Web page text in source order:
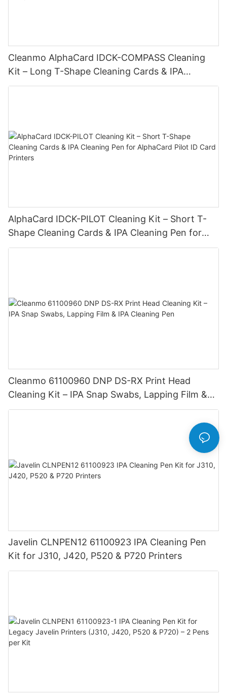
Cleanmo AlphaCard IDCK-COMPASS Cleaning
Kit – Long T-Shape Cleaning Cards & IPA
Cleaning Pen for AlphaCard Compass Printers
AlphaCard IDCK-PILOT Cleaning Kit – Short T-
Shape Cleaning Cards & IPA Cleaning Pen for
AlphaCard Pilot ID Card Printers
Cleanmo 61100960 DNP DS-RX Print Head
Cleaning Kit – IPA Snap Swabs, Lapping Film &
IPA Cleaning Pen
Javelin CLNPEN12 61100923 IPA Cleaning Pen
Kit for J310, J420, P520 & P720 Printers